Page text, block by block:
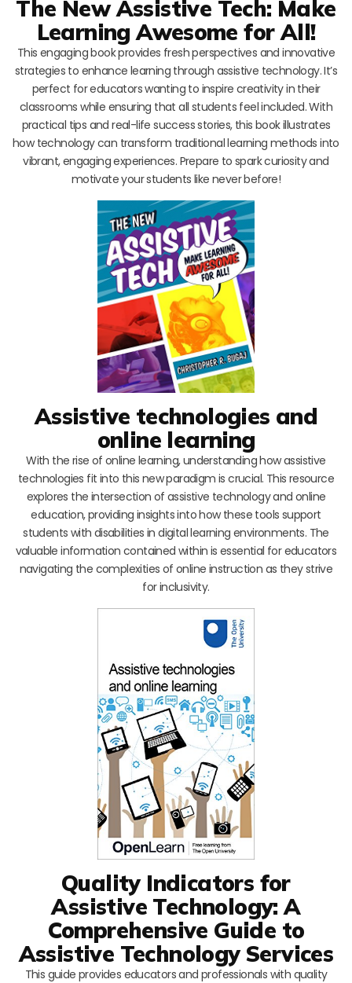
The New Assistive Tech: Make
Learning Awesome for All!
This engaging book provides fresh perspectives and innovative
strategies to enhance learning through assistive technology. It’s
perfect for educators wanting to inspire creativity in their
classrooms while ensuring that all students feel included. With
practical tips and real-life success stories, this book illustrates
how technology can transform traditional learning methods into
vibrant, engaging experiences. Prepare to spark curiosity and
motivate your students like never before!
Assistive technologies and
online learning
With the rise of online learning, understanding how assistive
technologies fit into this new paradigm is crucial. This resource
explores the intersection of assistive technology and online
education, providing insights into how these tools support
students with disabilities in digital learning environments. The
valuable information contained within is essential for educators
navigating the complexities of online instruction as they strive
for inclusivity.
Quality Indicators for
Assistive Technology: A
Comprehensive Guide to
Assistive Technology Services
This guide provides educators and professionals with quality